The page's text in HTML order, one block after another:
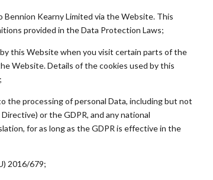
Kearny Limited via the Website. This
provided in the Data Protection Laws;
this Website when you visit certain parts of the
Website. Details of the cookies used by this
the processing of personal Data, including but not
or the GDPR, and any national
for as long as the GDPR is effective in the
2016/679;